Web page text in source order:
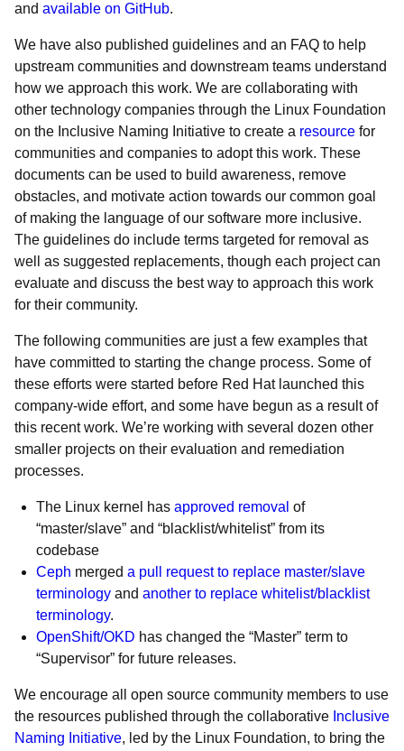
and available on GitHub.
We have also published guidelines and an FAQ to help
upstream communities and downstream teams understand
how we approach this work. We are collaborating with
other technology companies through the Linux Foundation
on the Inclusive Naming Initiative to create a resource for
communities and companies to adopt this work. These
documents can be used to build awareness, remove
obstacles, and motivate action towards our common goal
of making the language of our software more inclusive.
The guidelines do include terms targeted for removal as
well as suggested replacements, though each project can
evaluate and discuss the best way to approach this work
for their community.
The following communities are just a few examples that
have committed to starting the change process. Some of
these efforts were started before Red Hat launched this
company-wide effort, and some have begun as a result of
this recent work. We’re working with several dozen other
smaller projects on their evaluation and remediation
processes.
The Linux kernel has approved removal of
“master/slave” and “blacklist/whitelist” from its
codebase
Ceph merged a pull request to replace master/slave
terminology and another to replace whitelist/blacklist
terminology.
OpenShift/OKD has changed the “Master” term to
“Supervisor” for future releases.
We encourage all open source community members to use
the resources published through the collaborative Inclusive
Naming Initiative, led by the Linux Foundation, to bring the